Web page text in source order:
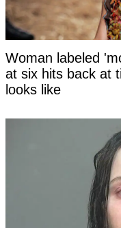
Woman labeled
at six hits back at
looks like